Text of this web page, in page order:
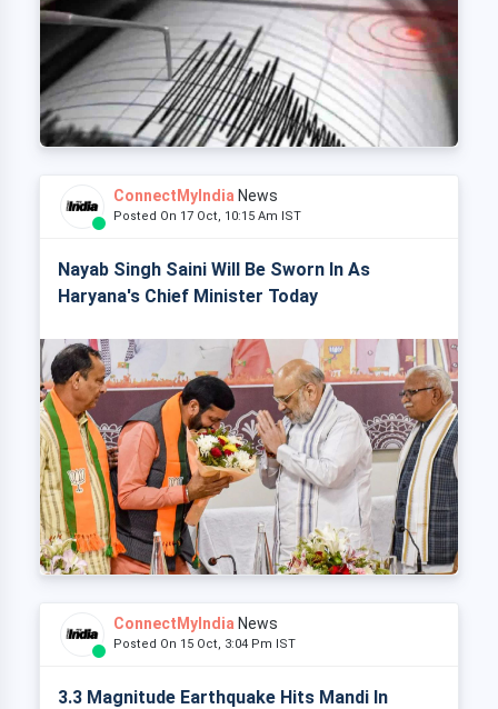
ConnectMyIndia News
Posted On 17 Oct, 10:15 Am IST
Nayab Singh Saini Will Be Sworn In As
Haryana's Chief Minister Today
ConnectMyIndia News
Posted On 15 Oct, 3:04 Pm IST
3.3 Magnitude Earthquake Hits Mandi In